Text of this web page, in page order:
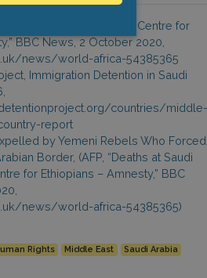
Saudi Arabia Detention Centre for
BBC News, 2 October 2020,
news/world-africa-54385365
Immigration Detention in Saudi
countries/middle-
report
by Yemeni Rebels Who Forced
Border, (AFP, “Deaths at Saudi
for Ethiopians – Amnesty,” BBC
news/world-africa-54385365)
Rights Middle East Saudi Arabia